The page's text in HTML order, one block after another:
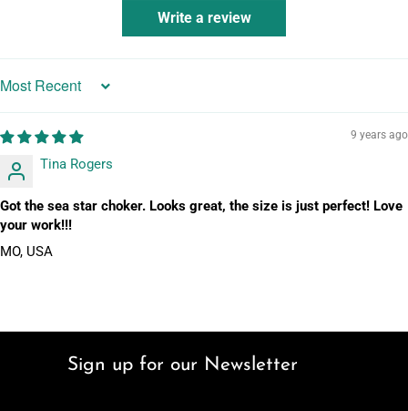
Write a review
Sort by
9 years ago
Tina Rogers
Got the sea star choker. Looks great, the size is just perfect! Love
your work!!!
MO, USA
Sign up for our Newsletter